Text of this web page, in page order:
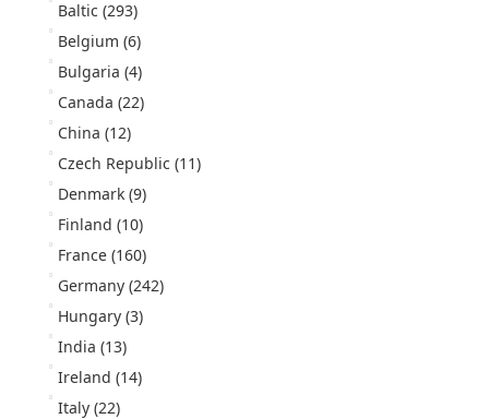
Baltic (293)
Belgium (6)
Bulgaria (4)
Canada (22)
China (12)
Czech Republic (11)
Denmark (9)
Finland (10)
France (160)
Germany (242)
Hungary (3)
India (13)
Ireland (14)
Italy (22)